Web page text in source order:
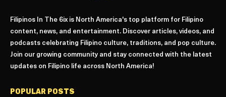
Filipinos In The 6ix is North America's top platform for Filipino
content, news, and entertainment. Discover articles, videos, and
podcasts celebrating Filipino culture, traditions, and pop culture.
Join our growing community and stay connected with the latest
updates on Filipino life across North America!
POPULAR POSTS